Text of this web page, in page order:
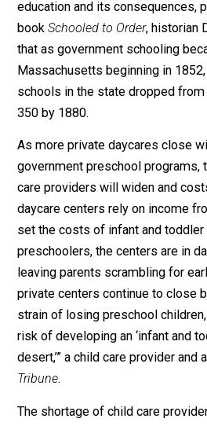
preschool programs because
anything, even though the
not be the best environment
When it comes to the
education and its
bookSchooled to Order,
that as government schooling
Massachusetts beginning in
schools in the state dropped
350 by 1880.
As more private daycares
government preschool
care providers will widen and
daycare centers rely on
set the costs of infant and
leaving parents scrambling for